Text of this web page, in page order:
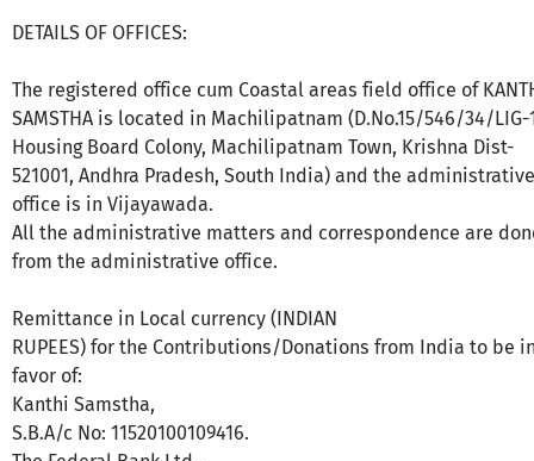
DETAILS OF OFFICES:
The registered office cum Coastal areas field office of
SAMSTHA is located in Machilipatnam (D.No.15/546/34/LIG-
Housing Board Colony, Machilipatnam Town, Krishna Dist-
521001, Andhra Pradesh, South India) and the administrative
office is in Vijayawada.
All the administrative matters and correspondence are
from the administrative office.
Remittance in Local currency (INDIAN
RUPEES) for the Contributions/Donations from India to be
favor of:
Kanthi Samstha,
S.B.A/c No: 11520100109416.